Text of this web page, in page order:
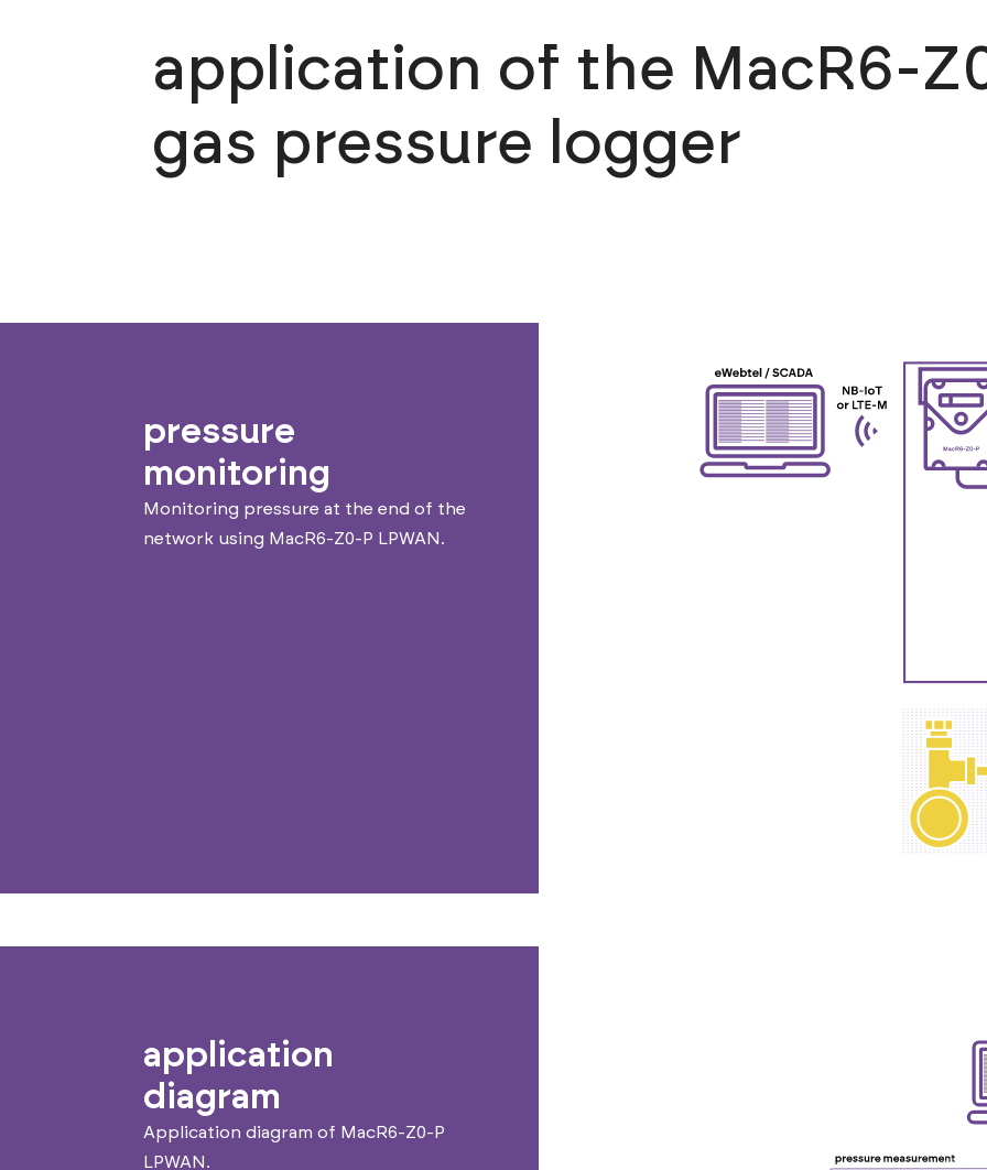
application of the MacR6-
gas pressure logger
pressure
monitoring
Monitoring pressure at the end of the
network using MacR6-Z0-P LPWAN.
application
diagram
Application diagram of MacR6-Z0-P
LPWAN.